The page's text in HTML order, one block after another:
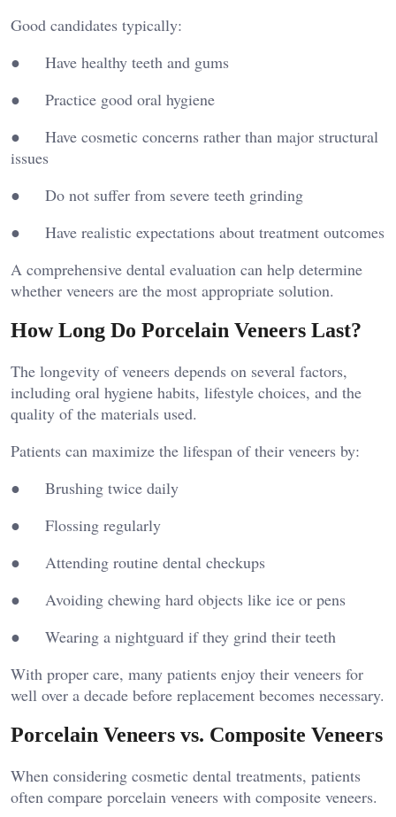
Good candidates typically:
● Have healthy teeth and gums
● Practice good oral hygiene
● Have cosmetic concerns rather than major structural
issues
● Do not suffer from severe teeth grinding
● Have realistic expectations about treatment outcomes
A comprehensive dental evaluation can help determine
whether veneers are the most appropriate solution.
How Long Do Porcelain Veneers Last?
The longevity of veneers depends on several factors,
including oral hygiene habits, lifestyle choices, and the
quality of the materials used.
Patients can maximize the lifespan of their veneers by:
● Brushing twice daily
● Flossing regularly
● Attending routine dental checkups
● Avoiding chewing hard objects like ice or pens
● Wearing a nightguard if they grind their teeth
With proper care, many patients enjoy their veneers for
well over a decade before replacement becomes necessary.
Porcelain Veneers vs. Composite Veneers
When considering cosmetic dental treatments, patients
often compare porcelain veneers with composite veneers.